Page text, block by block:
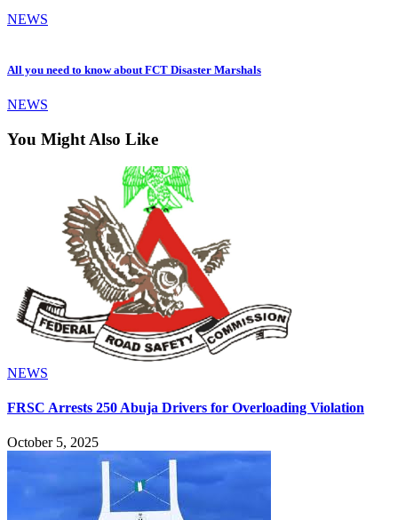
NEWS
All you need to know about FCT Disaster Marshals
NEWS
You Might Also Like
NEWS
FRSC Arrests 250 Abuja Drivers for Overloading Violation
October 5, 2025